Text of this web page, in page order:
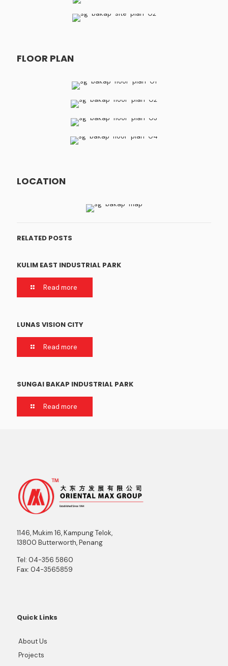
FLOOR PLAN
LOCATION
RELATED POSTS
KULIM EAST INDUSTRIAL PARK
Read more
LUNAS VISION CITY
Read more
SUNGAI BAKAP INDUSTRIAL PARK
Read more
1146, Mukim 16, Kampung Telok,
13800 Butterworth, Penang
Tel: 04-356 5860
Fax: 04-3565859
Quick Links
About Us
Projects